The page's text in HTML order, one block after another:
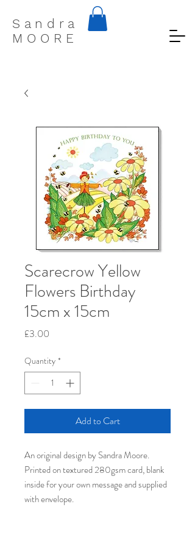
S a n d r a
M O O R E
Scarecrow Yellow
Flowers Birthday
15cm x 15cm
£3.00
Quantity *
Add to Cart
An original design by Sandra Moore.
Printed on textured 280gsm card, blank
inside for your own message​ and supplied
with envelope.